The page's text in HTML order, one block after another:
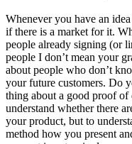
Whenever you have an
if there is a market for it.
people already signing (or
people I don’t mean your
about people who don’t
your future customers. Do
thing about a good proof
understand whether there
your product, but to
method how you present